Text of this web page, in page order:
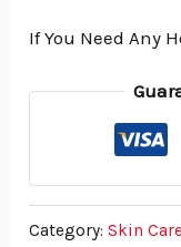
If You Need Any
Category:Skin Care